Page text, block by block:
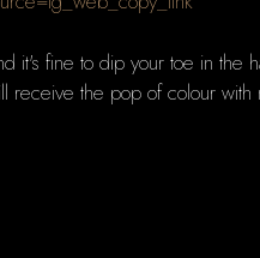
it's fine to dip your toe in
receive the pop of colour with